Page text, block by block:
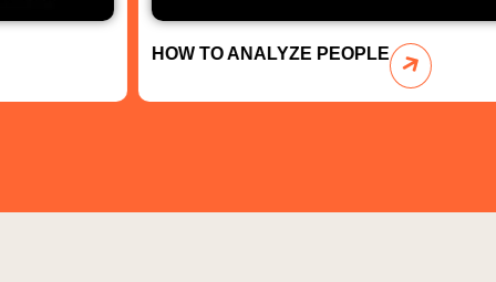
HOW TO ANALYZE PEOPLE